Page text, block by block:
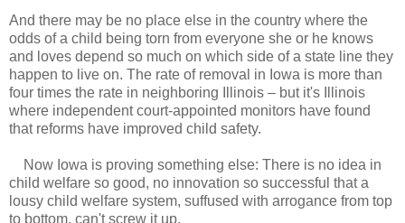
And there may be no place else in the country where the
odds of a child being torn from everyone she or he knows
and loves depend so much on which side of a state line they
happen to live on. The rate of removal in Iowa is more than
four times the rate in neighboring Illinois – but it's Illinois
where independent court-appointed monitors have found
that reforms have improved child safety.
Now Iowa is proving something else: There is no idea in
child welfare so good, no innovation so successful that a
lousy child welfare system, suffused with arrogance from top
to bottom, can't screw it up.